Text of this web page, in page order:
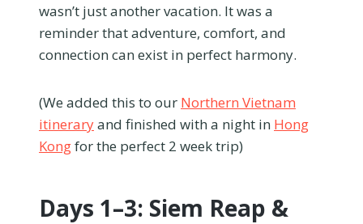
wasn’t just another vacation. It was a
reminder that adventure, comfort, and
connection can exist in perfect harmony.
(We added this to our Northern Vietnam
itineraryand finished with a night in Hong
Kongfor the perfect 2 week trip)
Days 1–3: Siem Reap &